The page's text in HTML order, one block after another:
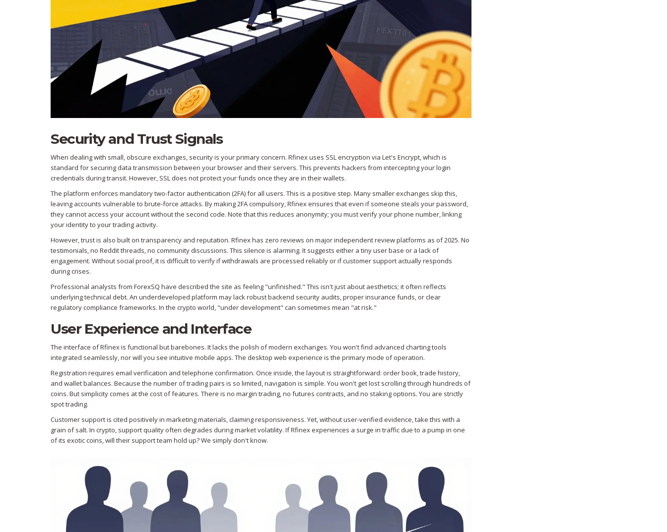
Security and Trust Signals
When dealing with small, obscure exchanges, security is your primary concern. Rfinex uses SSL encryption via Let's Encrypt, which is
standard for securing data transmission between your browser and their servers. This prevents hackers from intercepting your login
credentials during transit. However, SSL does not protect your funds once they are in their wallets.
The platform enforces mandatory two-factor authentication (2FA) for all users. This is a positive step. Many smaller exchanges skip this,
leaving accounts vulnerable to brute-force attacks. By making 2FA compulsory, Rfinex ensures that even if someone steals your password,
they cannot access your account without the second code. Note that this reduces anonymity; you must verify your phone number, linking
your identity to your trading activity.
However, trust is also built on transparency and reputation. Rfinex has zero reviews on major independent review platforms as of 2025. No
testimonials, no Reddit threads, no community discussions. This silence is alarming. It suggests either a tiny user base or a lack of
engagement. Without social proof, it is difficult to verify if withdrawals are processed reliably or if customer support actually responds
during crises.
Professional analysts from ForexSQ have described the site as feeling "unfinished." This isn't just about aesthetics; it often reflects
underlying technical debt. An underdeveloped platform may lack robust backend security audits, proper insurance funds, or clear
regulatory compliance frameworks. In the crypto world, "under development" can sometimes mean "at risk."
User Experience and Interface
The interface of Rfinex is functional but barebones. It lacks the polish of modern exchanges. You won't find advanced charting tools
integrated seamlessly, nor will you see intuitive mobile apps. The desktop web experience is the primary mode of operation.
Registration requires email verification and telephone confirmation. Once inside, the layout is straightforward: order book, trade history,
and wallet balances. Because the number of trading pairs is so limited, navigation is simple. You won't get lost scrolling through hundreds of
coins. But simplicity comes at the cost of features. There is no margin trading, no futures contracts, and no staking options. You are strictly
spot trading.
Customer support is cited positively in marketing materials, claiming responsiveness. Yet, without user-verified evidence, take this with a
grain of salt. In crypto, support quality often degrades during market volatility. If Rfinex experiences a surge in traffic due to a pump in one
of its exotic coins, will their support team hold up? We simply don't know.